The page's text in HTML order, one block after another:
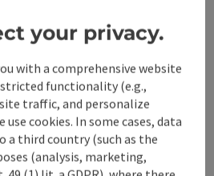
and sufficient drinks, possibly
AND BOOKING
- Deer rutting in the National
- Deer rutting in
Park
Kalkalpen National Park all year
season, when powerful calls
your privacy.
with a comprehensive website
functionality (e.g.,
traffic, and personalize
cookies. In some cases, data
a third country (such as the
(analysis, marketing,